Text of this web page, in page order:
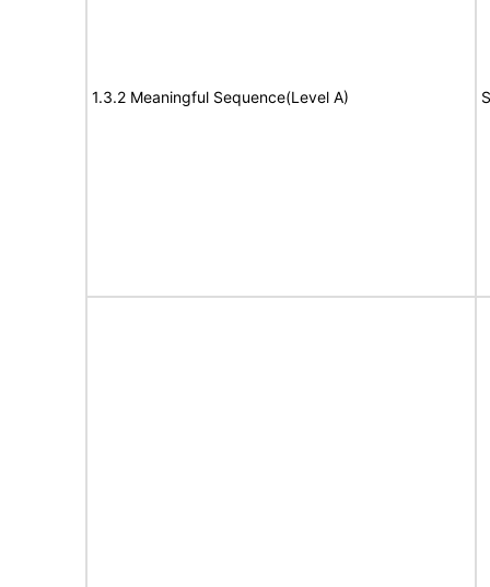
1.3.2 Meaningful Sequence(Level A)